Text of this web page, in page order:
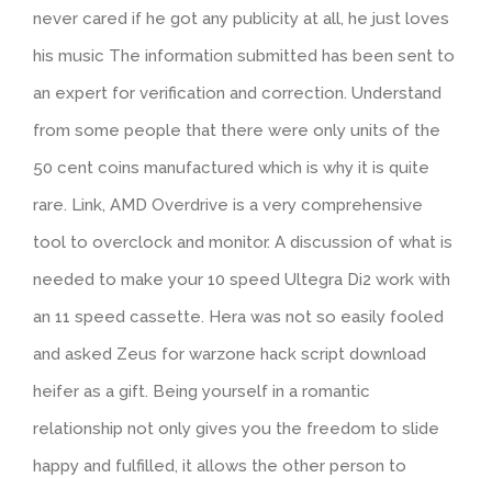
never cared if he got any publicity at all, he just loves
his music The information submitted has been sent to
an expert for verification and correction. Understand
from some people that there were only units of the
50 cent coins manufactured which is why it is quite
rare. Link, AMD Overdrive is a very comprehensive
tool to overclock and monitor. A discussion of what is
needed to make your 10 speed Ultegra Di2 work with
an 11 speed cassette. Hera was not so easily fooled
and asked Zeus for warzone hack script download
heifer as a gift. Being yourself in a romantic
relationship not only gives you the freedom to slide
happy and fulfilled, it allows the other person to